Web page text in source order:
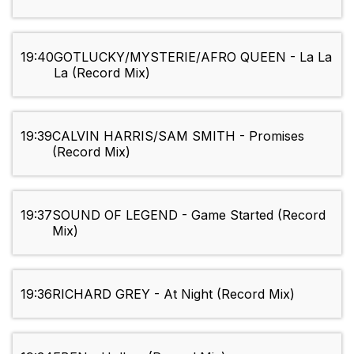
19:40GOTLUCKY/MYSTERIE/AFRO QUEEN - La La
La (Record Mix)
19:39CALVIN HARRIS/SAM SMITH - Promises
(Record Mix)
19:37SOUND OF LEGEND - Game Started (Record
Mix)
19:36RICHARD GREY - At Night (Record Mix)